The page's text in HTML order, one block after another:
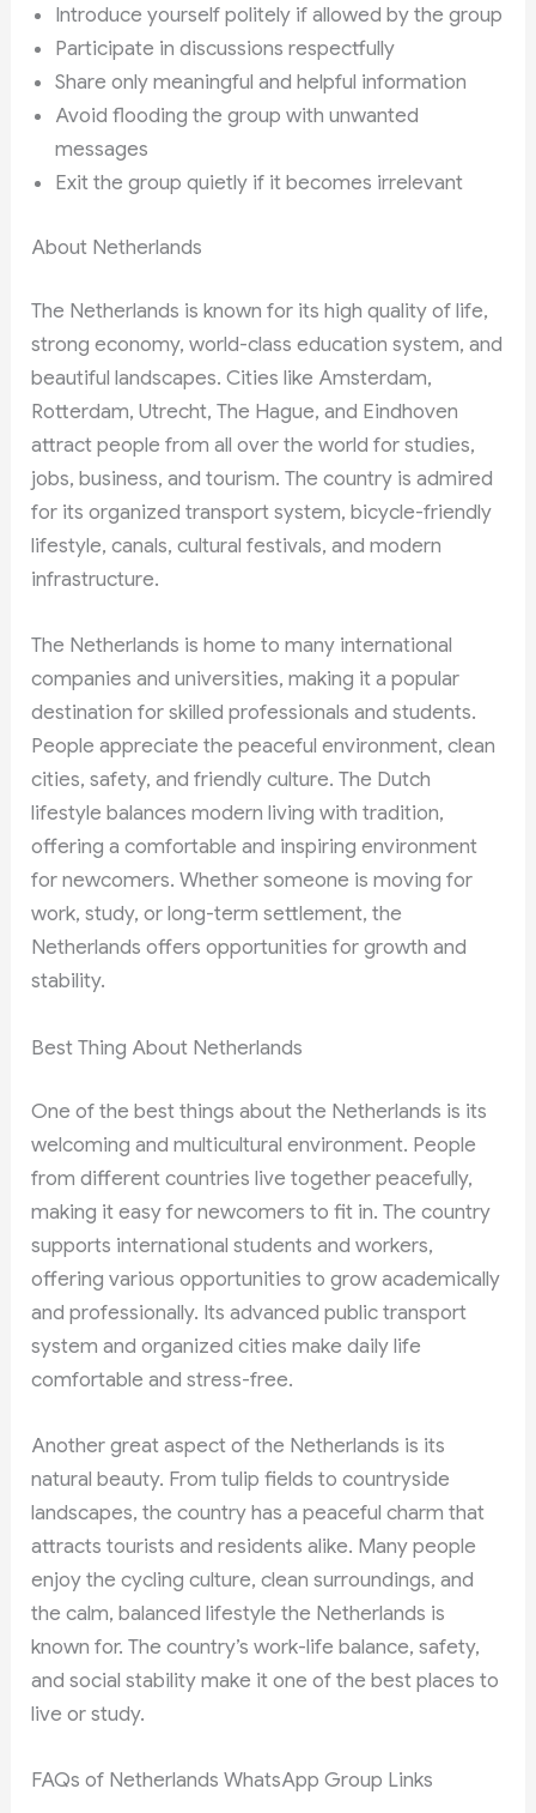
Introduce yourself politely if allowed by the group
Participate in discussions respectfully
Share only meaningful and helpful information
Avoid flooding the group with unwanted
messages
Exit the group quietly if it becomes irrelevant
About Netherlands
The Netherlands is known for its high quality of life,
strong economy, world-class education system, and
beautiful landscapes. Cities like Amsterdam,
Rotterdam, Utrecht, The Hague, and Eindhoven
attract people from all over the world for studies,
jobs, business, and tourism. The country is admired
for its organized transport system, bicycle-friendly
lifestyle, canals, cultural festivals, and modern
infrastructure.
The Netherlands is home to many international
companies and universities, making it a popular
destination for skilled professionals and students.
People appreciate the peaceful environment, clean
cities, safety, and friendly culture. The Dutch
lifestyle balances modern living with tradition,
offering a comfortable and inspiring environment
for newcomers. Whether someone is moving for
work, study, or long-term settlement, the
Netherlands offers opportunities for growth and
stability.
Best Thing About Netherlands
One of the best things about the Netherlands is its
welcoming and multicultural environment. People
from different countries live together peacefully,
making it easy for newcomers to fit in. The country
supports international students and workers,
offering various opportunities to grow academically
and professionally. Its advanced public transport
system and organized cities make daily life
comfortable and stress-free.
Another great aspect of the Netherlands is its
natural beauty. From tulip fields to countryside
landscapes, the country has a peaceful charm that
attracts tourists and residents alike. Many people
enjoy the cycling culture, clean surroundings, and
the calm, balanced lifestyle the Netherlands is
known for. The country’s work-life balance, safety,
and social stability make it one of the best places to
live or study.
FAQs of Netherlands WhatsApp Group Links